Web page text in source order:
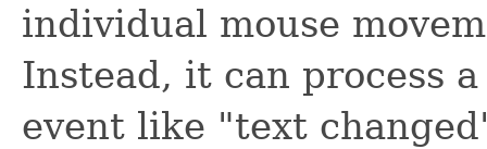
individual mouse
Instead, it can process
event like "text